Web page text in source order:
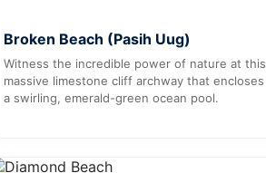
Broken Beach (Pasih Uug)
Witness the incredible power of nature at this
massive limestone cliff archway that encloses
a swirling, emerald-green ocean pool.